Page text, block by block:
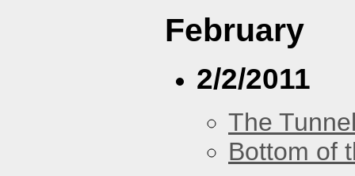
February
2/2/2011
The
Bottom of